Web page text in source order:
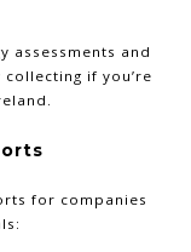
assessments and
if you’re
for companies